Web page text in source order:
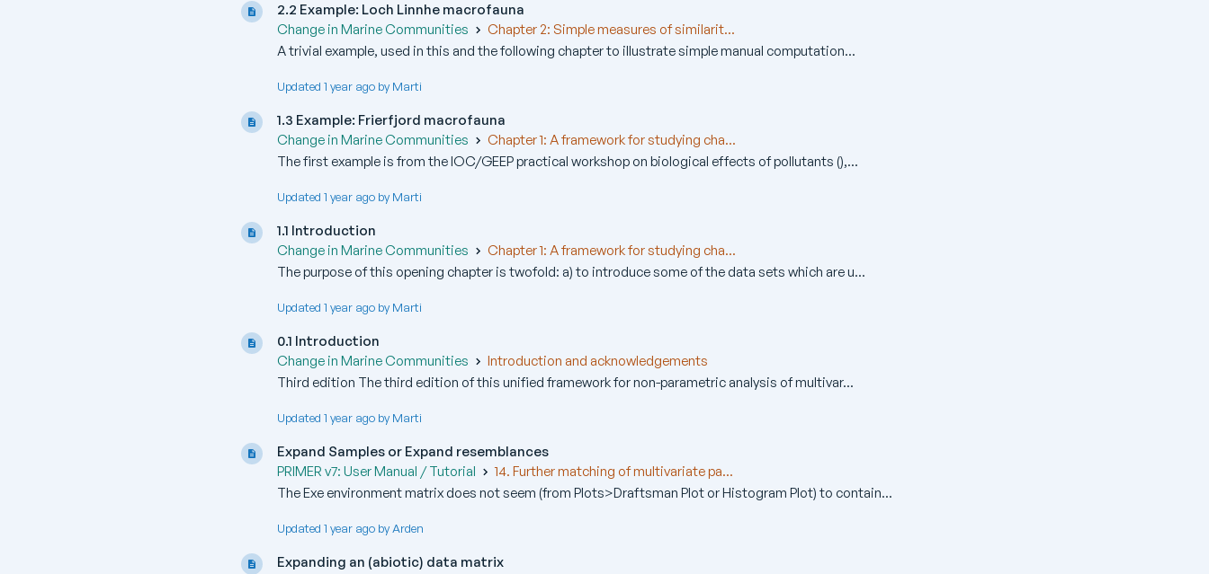
2.2 Example: Loch Linnhe macrofauna
Change in Marine Communities
Chapter 2: Simple measures of similarit...
A trivial example, used in this and the following chapter to illustrate simple manual computation...
Updated 1 year ago by Marti
1.3 Example: Frierfjord macrofauna
Change in Marine Communities
Chapter 1: A framework for studying cha...
The first example is from the IOC/GEEP practical workshop on biological effects of pollutants (),...
Updated 1 year ago by Marti
1.1 Introduction
Change in Marine Communities
Chapter 1: A framework for studying cha...
The purpose of this opening chapter is twofold: a) to introduce some of the data sets which are u...
Updated 1 year ago by Marti
0.1 Introduction
Change in Marine Communities
Introduction and acknowledgements
Third edition The third edition of this unified framework for non-parametric analysis of multivar...
Updated 1 year ago by Marti
Expand Samples or Expand resemblances
PRIMER v7: User Manual / Tutorial
14. Further matching of multivariate pa...
The Exe environment matrix does not seem (from Plots>Draftsman Plot or Histogram Plot) to contain...
Updated 1 year ago by Arden
Expanding an (abiotic) data matrix